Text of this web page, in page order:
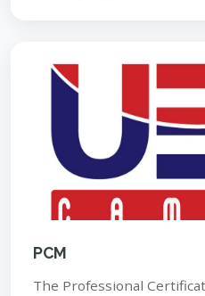
PCM
The Professional